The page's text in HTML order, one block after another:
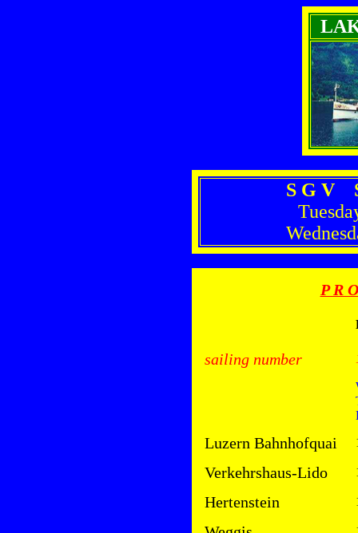
S G V
P R
sailing number
Luzern Bahnhofquai
Verkehrshaus-Lido
Hertenstein